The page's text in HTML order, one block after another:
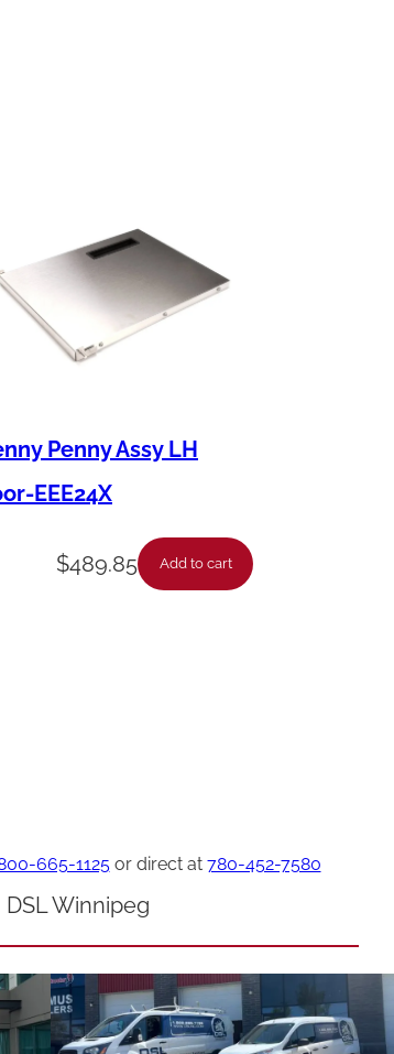
Penny Assy LH
EEE24X
$489.85 Add to cart
665-1125or direct at 780-452-7580
DSL Winnipeg